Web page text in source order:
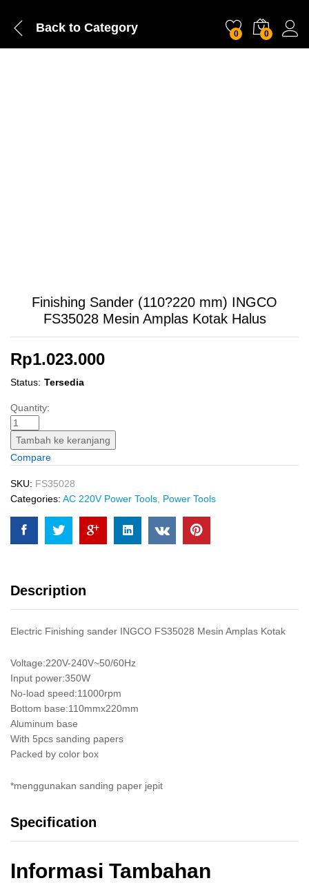
Back to Category 0 0
Finishing Sander (110?220 mm) INGCO
FS35028 Mesin Amplas Kotak Halus
Rp1.023.000
Status: Tersedia
Finishing
Sander
(110?
220
mm)
INGCO
FS35028
Amplas
Kotak
Quantity:
Tambah ke keranjang
Compare
SKU: FS35028
Categories: AC 220V Power Tools Power Tools
Description
Electric Finishing sander INGCO FS35028 Mesin Amplas Kotak
Voltage:220V-240V~50/60Hz
Input power:350W
No-load speed:11000rpm
Bottom base:110mmx220mm
Aluminum base
With 5pcs sanding papers
Packed by color box
*menggunakan sanding paper jepit
Specification
Informasi Tambahan